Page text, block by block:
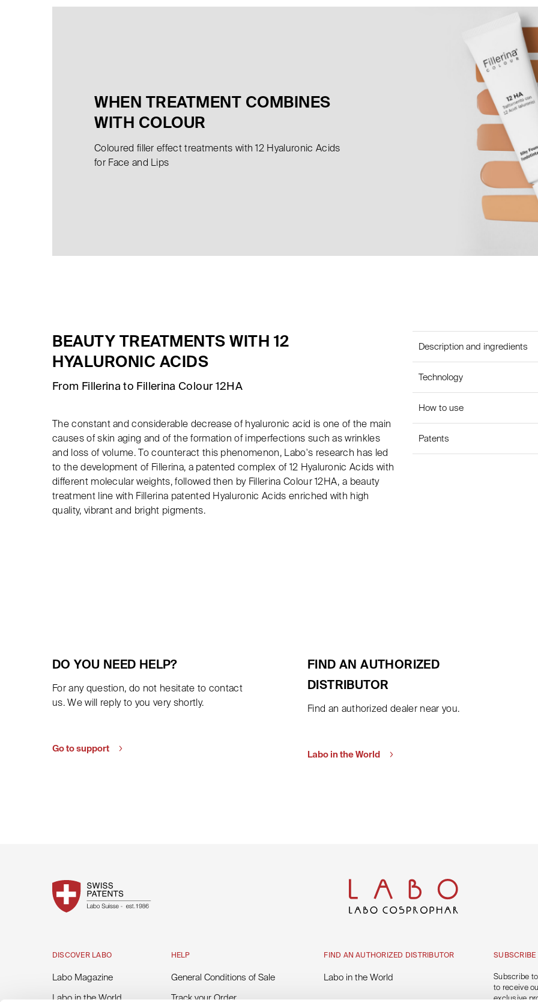
WHEN TREATMENT COMBINES
WITH COLOUR
Coloured filler effect treatments with 12 Hyaluronic Acids
for Face and Lips
BEAUTY TREATMENTS WITH 12
HYALURONIC ACIDS
From Fillerina to Fillerina Colour 12HA
The constant and considerable decrease of hyaluronic acid is one of the main
causes of skin aging and of the formation of imperfections such as wrinkles
and loss of volume. To counteract this phenomenon, Labo's research has led
to the development of Fillerina, a patented complex of 12 Hyaluronic Acids with
different molecular weights, followed then by Fillerina Colour 12HA, a beauty
treatment line with Fillerina patented Hyaluronic Acids enriched with high
quality, vibrant and bright pigments.
Description and ingredients
Technology
How to use
Patents
DO YOU NEED HELP?
For any question, do not hesitate to contact
us. We will reply to you very shortly.
Go to support
FIND AN AUTHORIZED
DISTRIBUTOR
Find an authorized dealer near you.
Labo in the World
DISCOVER LABO
Labo Magazine
Labo in the World
HELP
General Conditions of Sale
Track your Order
FIND AN AUTHORIZED DISTRIBUTOR
Labo in the World
SUBSCRIBE
Subscribe
to receive
exclusive